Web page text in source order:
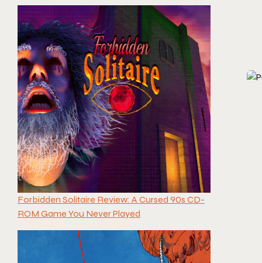
Forbidden Solitaire Review: A Cursed 90s CD-
ROM Game You Never Played